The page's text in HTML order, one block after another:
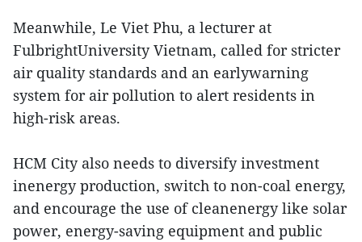
Meanwhile, Le Viet Phu, a lecturer at
FulbrightUniversity Vietnam, called for stricter
air quality standards and an earlywarning
system for air pollution to alert residents in
high-risk areas.
HCM City also needs to diversify investment
inenergy production, switch to non-coal energy,
and encourage the use of cleanenergy like solar
power, energy-saving equipment and public